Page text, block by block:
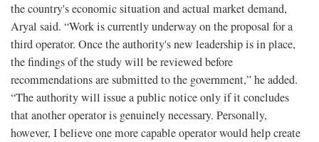
the country's economic situation and actual market demand,
Aryal said. “Work is currently underway on the proposal for a
third operator. Once the authority's new leadership is in place,
the findings of the study will be reviewed before
recommendations are submitted to the government,” he added.
“The authority will issue a public notice only if it concludes
that another operator is genuinely necessary. Personally,
however, I believe one more capable operator would help create